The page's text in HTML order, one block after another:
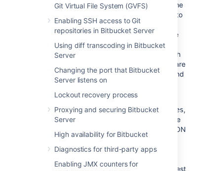
Git Virtual File System (GVFS)
Enabling SSH access to Git
repositories in Bitbucket Server
Using diff transcoding in Bitbucket
Server
Changing the port that Bitbucket
Server listens on
Lockout recovery process
Proxying and securing Bitbucket
Server
High availability for Bitbucket
Diagnostics for third-party apps
Enabling JMX counters for
repo-hashendpoint is provided on both the
mirror farm and the primary server. It’s used to
check the consistency of a mirror farm and
nodes with respect to the primary. This is the
same endpoint that Mirror farm vet uses to
repair any inconsistencies that come up, such
are
some important considerations to keep in mind
when using this endpoint:
The endpoint,
rest/mirroring/latest/repo-hashes,
isavailable on both the primary and the
mirror nodes. It returns a stream of JSON
containing acontentandmetadata
hash for each repository. Thecontent
itself, while themetadatahash is a digest